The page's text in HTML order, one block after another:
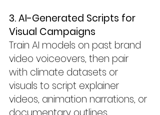
3. AI-Generated Scripts for
Visual Campaigns
Train AI models on past brand
video voiceovers, then pair
with climate datasets or
visuals to script explainer
videos, animation narrations, or